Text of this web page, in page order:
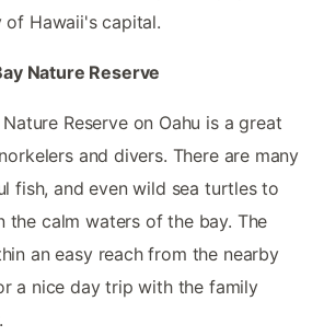
Hawaii's capital.
Nature Reserve
Reserve on Oahu is a great
and divers. There are many
fish, and even wild sea turtles to
the calm waters of the bay. The
an easy reach from the nearby
a nice day trip with the family